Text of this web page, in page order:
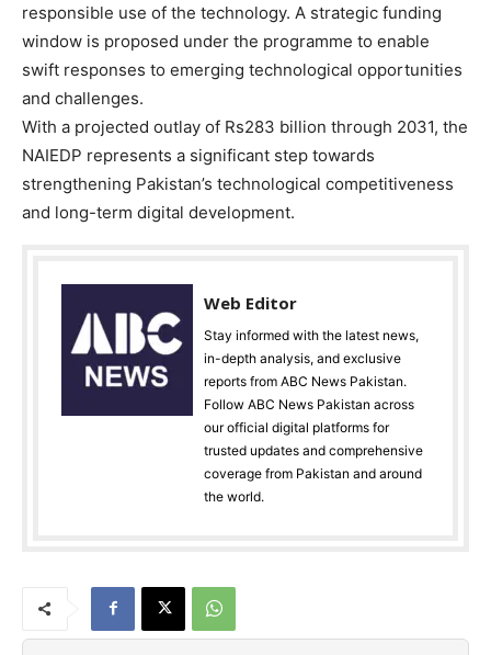
responsible use of the technology. A strategic funding
window is proposed under the programme to enable
swift responses to emerging technological opportunities
and challenges.
With a projected outlay of Rs283 billion through 2031, the
NAIEDP represents a significant step towards
strengthening Pakistan’s technological competitiveness
and long-term digital development.
Web Editor
Stay informed with the latest news,
in-depth analysis, and exclusive
reports from ABC News Pakistan.
Follow ABC News Pakistan across
our official digital platforms for
trusted updates and comprehensive
coverage from Pakistan and around
the world.